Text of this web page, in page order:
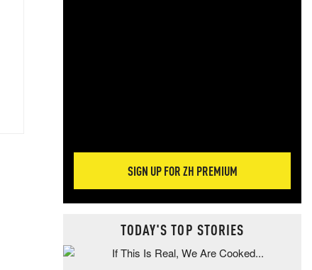
SIGN UP FOR ZH PREMIUM
TODAY'S TOP STORIES